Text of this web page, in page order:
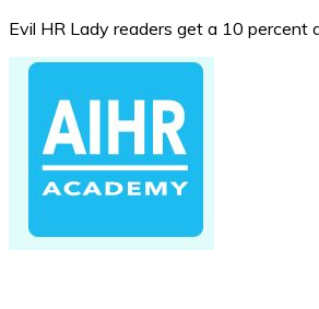
Evil HR Lady readers get a 10 percent